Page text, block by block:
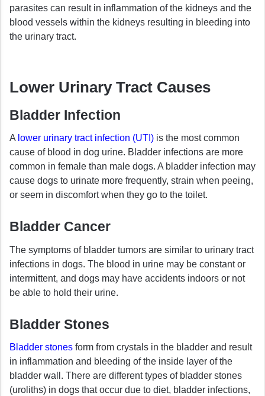
parasites can result in inflammation of the kidneys and the
blood vessels within the kidneys resulting in bleeding into
the urinary tract.
Lower Urinary Tract Causes
Bladder Infection
A lower urinary tract infection (UTI) is the most common
cause of blood in dog urine. Bladder infections are more
common in female than male dogs. A bladder infection may
cause dogs to urinate more frequently, strain when peeing,
or seem in discomfort when they go to the toilet.
Bladder Cancer
The symptoms of bladder tumors are similar to urinary tract
infections in dogs. The blood in urine may be constant or
intermittent, and dogs may have accidents indoors or not
be able to hold their urine.
Bladder Stones
Bladder stones form from crystals in the bladder and result
in inflammation and bleeding of the inside layer of the
bladder wall. There are different types of bladder stones
(uroliths) in dogs that occur due to diet, bladder infections,